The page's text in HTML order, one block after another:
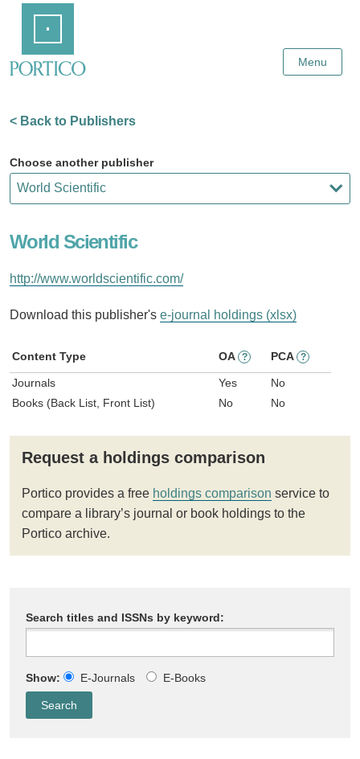
Content
Menu
< Back to Publishers
Choose another publisher
World Scientific
http://www.worldscientific.com/
Download this publisher's e-journal holdings (xlsx)
Content Type OA ? PCA ?
Journals Yes
No
Books (Back List, Front List)
No No
Request a holdings comparison
Portico provides a free holdings comparison service to
compare a library’s journal or book holdings to the
Portico archive.
Search titles and ISSNs by keyword:
Show: E-Journals E-Books